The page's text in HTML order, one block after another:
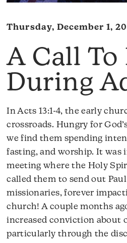
Thursday, December 1,
A Call To
During
In Acts 13:1-4, the early
crossroads. Hungry for
we find them spending
fasting, and worship. It
meeting where the Holy
called them to send out Paul
missionaries, forever
church! A couple months
increased conviction about
particularly through the